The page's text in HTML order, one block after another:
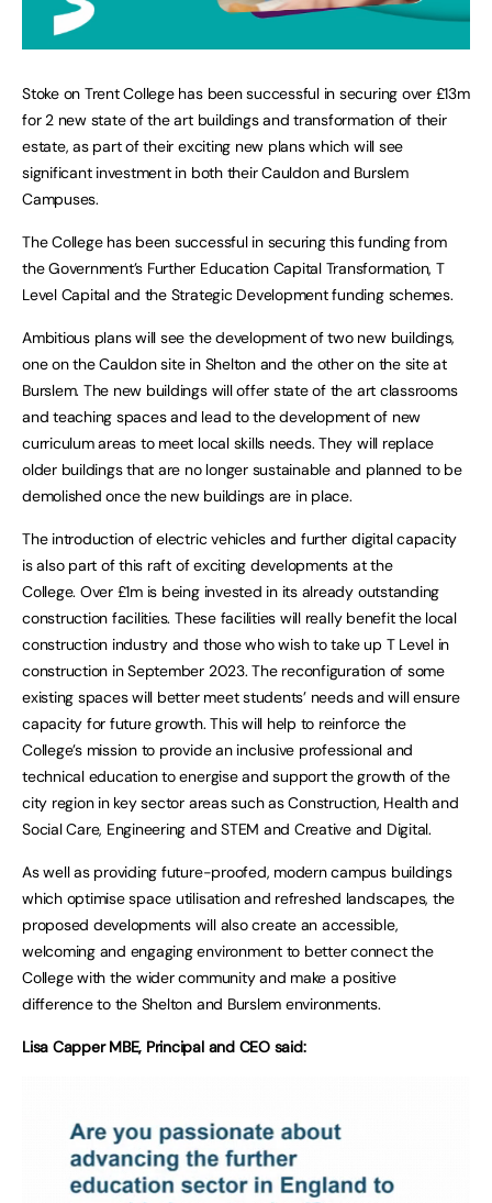
Stoke on Trent College has been successful in securing over £13m
for 2 new state of the art buildings and transformation of their
estate, as part of their exciting new plans which will see
significant investment in both their Cauldon and Burslem
Campuses.
The College has been successful in securing this funding from
the Government’s Further Education Capital Transformation, T
Level Capital and the Strategic Development funding schemes.
Ambitious plans will see the development of two new buildings,
one on the Cauldon site in Shelton and the other on the site at
Burslem. The new buildings will offer state of the art classrooms
and teaching spaces and lead to the development of new
curriculum areas to meet local skills needs. They will replace
older buildings that are no longer sustainable and planned to be
demolished once the new buildings are in place.
The introduction of electric vehicles and further digital capacity
is also part of this raft of exciting developments at the
College. Over £1m is being invested in its already outstanding
construction facilities. These facilities will really benefit the local
construction industry and those who wish to take up T Level in
construction in September 2023. The reconfiguration of some
existing spaces will better meet students’ needs and will ensure
capacity for future growth. This will help to reinforce the
College’s mission to provide an inclusive professional and
technical education to energise and support the growth of the
city region in key sector areas such as Construction, Health and
Social Care, Engineering and STEM and Creative and Digital.
As well as providing future-proofed, modern campus buildings
which optimise space utilisation and refreshed landscapes, the
proposed developments will also create an accessible,
welcoming and engaging environment to better connect the
College with the wider community and make a positive
difference to the Shelton and Burslem environments.
Lisa Capper MBE, Principal and CEO said: